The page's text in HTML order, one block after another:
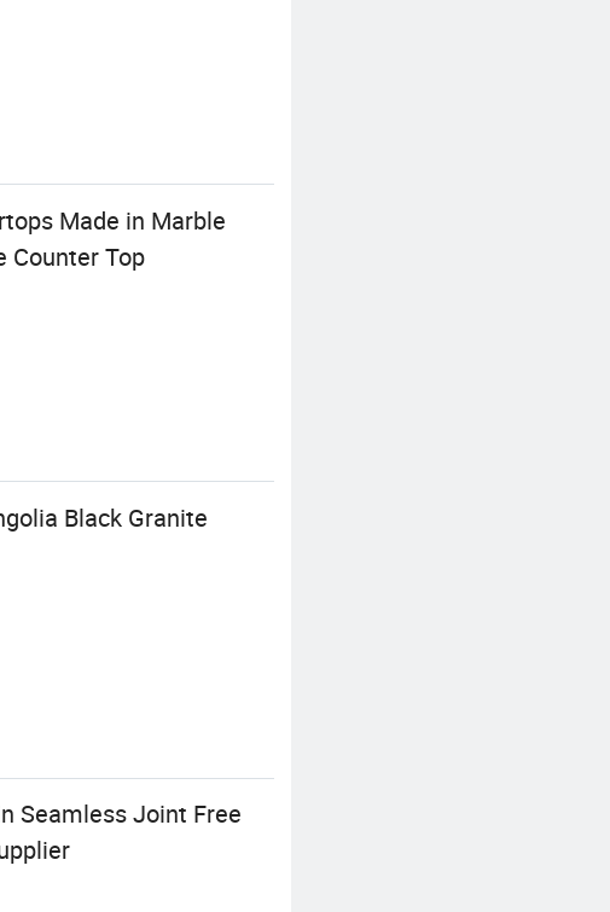
Made in Marble
Counter Top
Black Granite
Seamless Joint Free